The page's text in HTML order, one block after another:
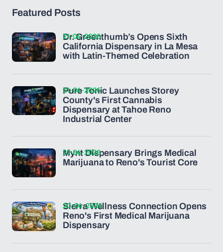
Featured Posts
Dr. Greenthumb’s Opens Sixth
California Dispensary in La Mesa
with Latin-Themed Celebration
21-04-2026
Pure Tonic Launches Storey
County's First Cannabis
Dispensary at Tahoe Reno
Industrial Center
21-04-2026
Mynt Dispensary Brings Medical
Marijuana to Reno's Tourist Core
21-04-2026
Sierra Wellness Connection Opens
Reno's First Medical Marijuana
Dispensary
20-04-2026